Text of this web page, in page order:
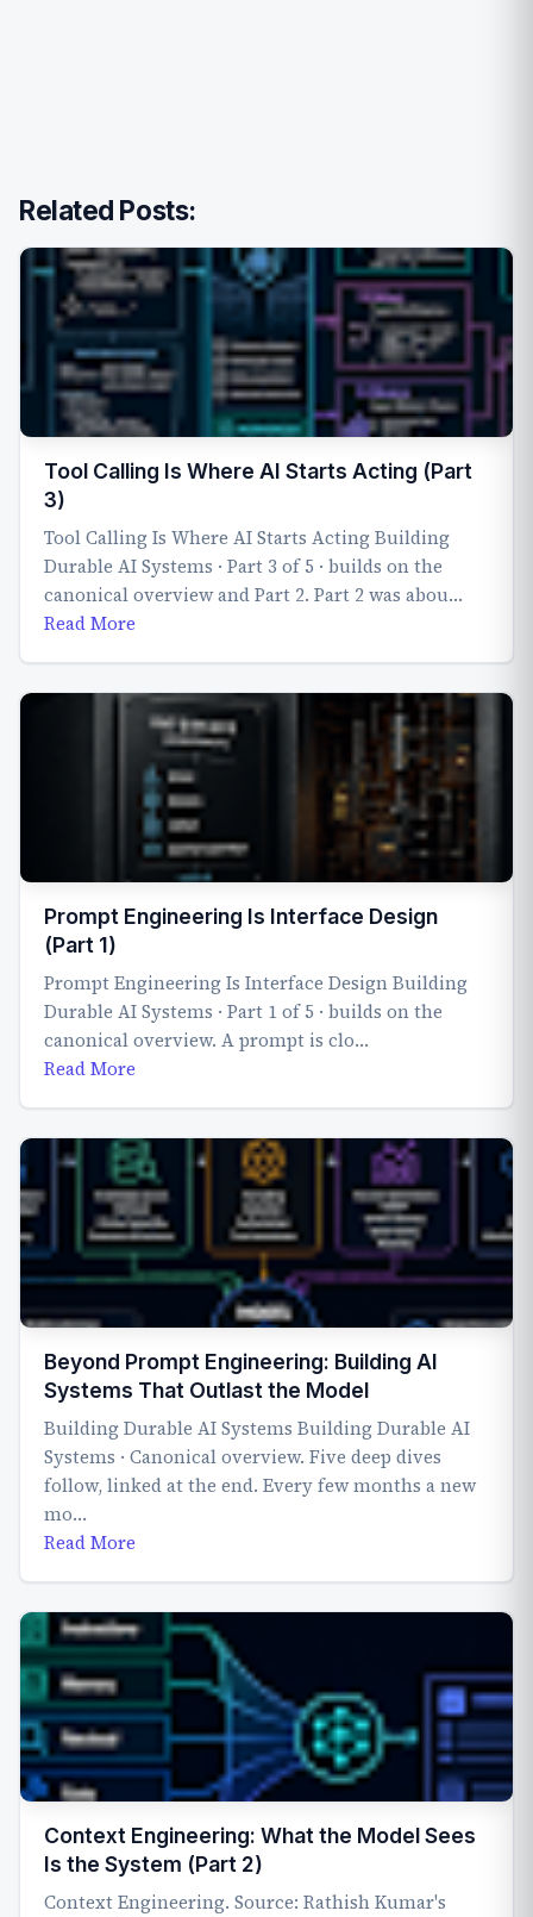
Related Posts:
Tool Calling Is Where AI Starts Acting (Part
3)
Tool Calling Is Where AI Starts Acting Building
Durable AI Systems · Part 3 of 5 · builds on the
canonical overview and Part 2. Part 2 was abou…
Read More
Prompt Engineering Is Interface Design
(Part 1)
Prompt Engineering Is Interface Design Building
Durable AI Systems · Part 1 of 5 · builds on the
canonical overview. A prompt is clo…
Read More
Beyond Prompt Engineering: Building AI
Systems That Outlast the Model
Building Durable AI Systems Building Durable AI
Systems · Canonical overview. Five deep dives
follow, linked at the end. Every few months a new
mo…
Read More
Context Engineering: What the Model Sees
Is the System (Part 2)
Context Engineering. Source: Rathish Kumar's